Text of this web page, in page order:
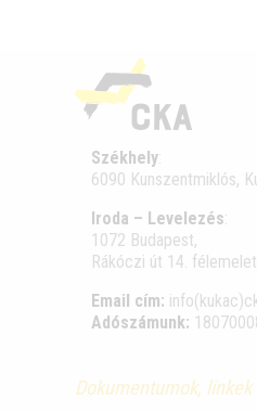
Székhely:
6090 Kunszentmiklós,
Iroda – Levelezés:
1072 Budapest,
Rákóczi út 14.
Email cím:
Adószámunk:
Dokumentumok, linkek